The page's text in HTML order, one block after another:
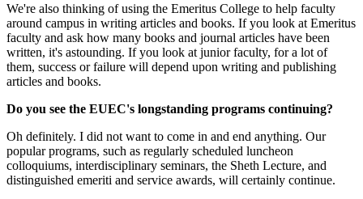
We're also thinking of using the Emeritus College to help faculty
around campus in writing articles and books. If you look at Emeritus
faculty and ask how many books and journal articles have been
written, it's astounding. If you look at junior faculty, for a lot of
them, success or failure will depend upon writing and publishing
articles and books.
Do you see the EUEC's longstanding programs continuing?
Oh definitely. I did not want to come in and end anything. Our
popular programs, such as regularly scheduled luncheon
colloquiums, interdisciplinary seminars, the Sheth Lecture, and
distinguished emeriti and service awards, will certainly continue.